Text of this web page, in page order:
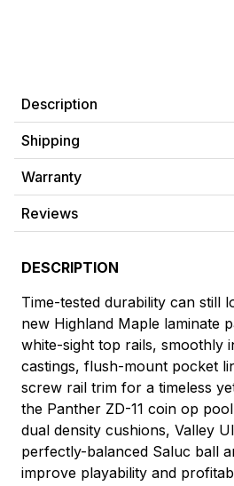
Description
Shipping
Warranty
Reviews
DESCRIPTION
Time-tested durability can still
new Highland Maple laminate
white-sight top rails, smoothly
castings, flush-mount pocket
screw rail trim for a timeless
the Panther ZD-11 coin op
dual density cushions, Valley
perfectly-balanced Saluc ball
improve playability and